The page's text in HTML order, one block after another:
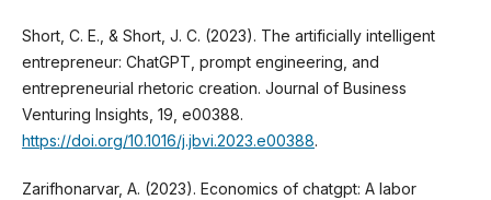
Short, C. E., & Short, J. C. (2023). The artificially intelligent
entrepreneur: ChatGPT, prompt engineering, and
entrepreneurial rhetoric creation. Journal of Business
Venturing Insights, 19, e00388.
https://doi.org/10.1016/j.jbvi.2023.e00388.
Zarifhonarvar, A. (2023). Economics of chatgpt: A labor